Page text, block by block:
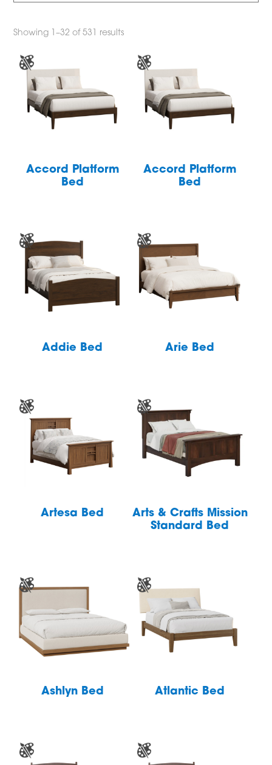
Showing 1–32 of 531 results
Accord Platform
Bed
Accord Platform
Bed
Addie Bed Arie Bed
Artesa Bed
Arts & Crafts Mission
Standard Bed
Ashlyn Bed Atlantic Bed